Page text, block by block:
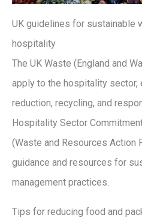
UK guidelines for sustainable
hospitality
The UK Waste (England and
apply to the hospitality sector,
reduction, recycling, and
Hospitality Sector
(Waste and Resources Action
guidance and resources for
management practices.
Tips for reducing food and